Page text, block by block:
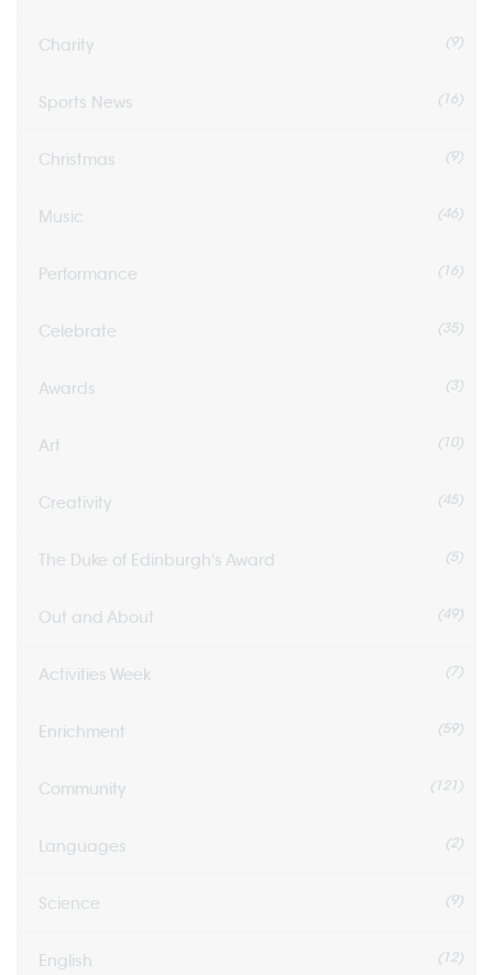
Charity (9)
Sports News (16)
Christmas (9)
Music (46)
Performance (16)
Celebrate (35)
Awards (3)
Art (10)
Creativity (45)
The Duke of Edinburgh's Award (5)
Out and About (49)
Activities Week (7)
Enrichment (59)
Community (121)
Languages (2)
Science (9)
English (12)